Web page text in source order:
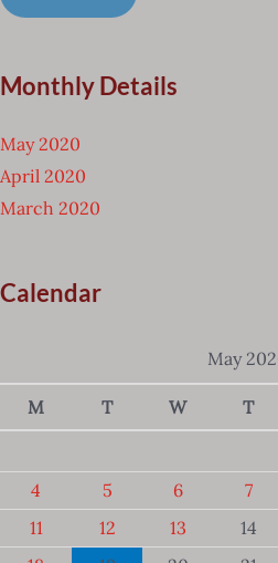
Monthly Details
May 2020
April 2020
March 2020
Calendar
May
M T W T
4
5 6 7
11
12 13 14